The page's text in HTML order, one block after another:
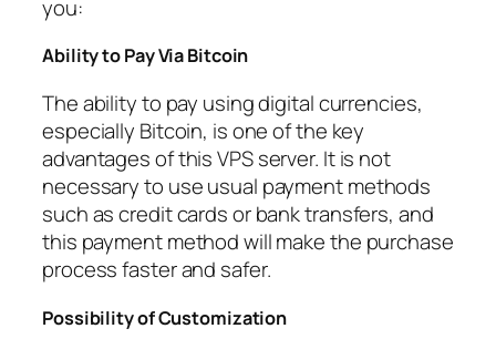
you:
Ability to Pay Via Bitcoin
The ability to pay using digital currencies,
especially Bitcoin, is one of the key
advantages of this VPS server. It is not
necessary to use usual payment methods
such as credit cards or bank transfers, and
this payment method will make the purchase
process faster and safer.
Possibility of Customization